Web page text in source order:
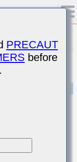
for Automotive
Qualified)]
PRECAUT
before